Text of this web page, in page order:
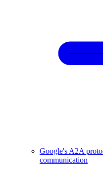
Google's A2A
communication